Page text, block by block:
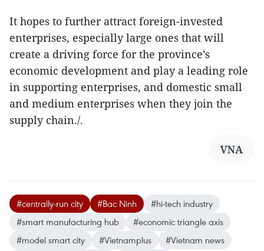
It hopes to further attract foreign-invested
enterprises, especially large ones that will
create a driving force for the province’s
economic development and play a leading role
in supporting enterprises, and domestic small
and medium enterprises when they join the
supply chain./.
VNA
#centrally-run city #Bac Ninh
#hi-tech industry
#smart manufacturing hub
#economic triangle axis
#model smart city
#Vietnamplus #Vietnam news